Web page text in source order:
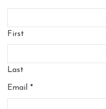
First
Last
Email *